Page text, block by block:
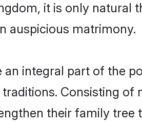
it is only natural
auspicious matrimony.
integral part of the
Consisting
their family